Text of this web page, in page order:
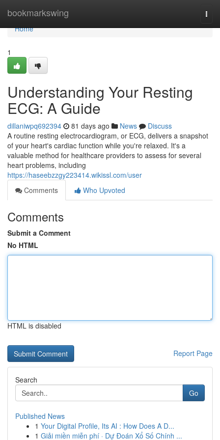
bookmarkswing
Home
Home
1
Understanding Your Resting
ECG: A Guide
dillaniwpq692394 81 days ago News
Discuss
A routine resting electrocardiogram, or ECG, delivers a snapshot
of your heart's cardiac function while you're relaxed. It's a
valuable method for healthcare providers to assess for several
heart problems, including
https://haseebzzgy223414.wikissl.com/user
Comments
Who Upvoted
Comments
Submit a Comment
No HTML
HTML is disabled
Report Page
Search
Go
Published News
1 Your Digital Profile, Its AI : How Does A D...
1 Giải miền miễn phí · Dự Đoán Xổ Số Chính ...